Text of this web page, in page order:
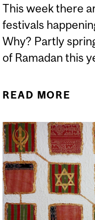
This week there
festivals
Why? Partly
of Ramadan this
READ MORE